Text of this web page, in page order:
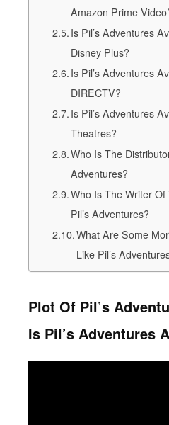
Amazon Prime
Is Pil’s Adventures
Disney Plus?
Is Pil’s Adventures
DIRECTV?
Is Pil’s Adventures
Theatres?
Who Is The
Adventures?
Who Is The Writer
Pil’s Adventures?
What Are Some
Like Pil’s
Plot Of Pil’s
Is Pil’s Adventures